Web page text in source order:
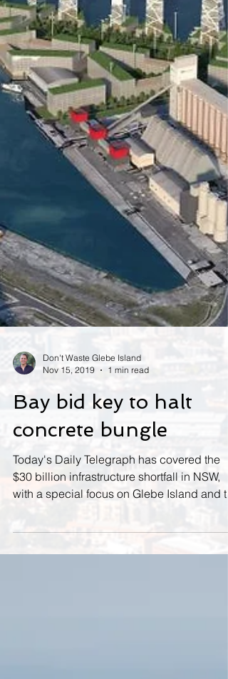
Nov 15, 2019
1 min read
Bay bid key to halt
concrete bungle
Today's Daily Telegraph has covered the
$30 billion infrastructure shortfall in NSW,